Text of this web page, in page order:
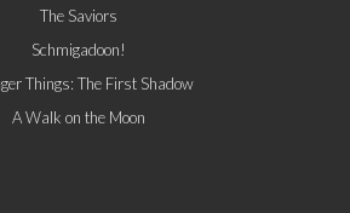
The Saviors
Schmigadoon!
Things: The First Shadow
A Walk on the Moon